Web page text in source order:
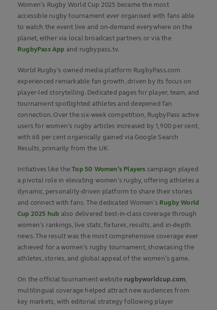
Women’s Rugby World Cup 2025 became the most
accessible rugby tournament ever organised with fans able
to watch the event live and on-demand everywhere on the
planet, either via local broadcast partners or via the
RugbyPass App and rugbypass.tv.
World Rugby’s owned media platform RugbyPass.com
experienced remarkable fan growth, driven by its focus on
player-led storytelling. Dedicated pages for player, team, and
tournament spotlighted athletes and deepened fan
connection. Over the six-week competition, RugbyPass active
users for women’s rugby articles increased by 1,900 per cent,
with 68 per cent organically gained via Google Search
Results, primarily from the UK.
Initiatives like theTop 50 Women’s Players campaign played
a pivotal role in elevating women’s rugby, offering athletes a
dynamic, personality-driven platform to share their stories
and connect with fans. The dedicated Women’s Rugby World
Cup 2025 hub also delivered best-in-class coverage through
women’s rankings, live stats, fixtures, results, and in-depth
news. The result was the most comprehensive coverage ever
achieved for a women’s rugby tournament, showcasing the
athletes, stories, and global appeal of the women’s game.
On the official tournament website rugbyworldcup.com,
multilingual coverage helped attract new audiences from
key markets, with editorial strategy following player